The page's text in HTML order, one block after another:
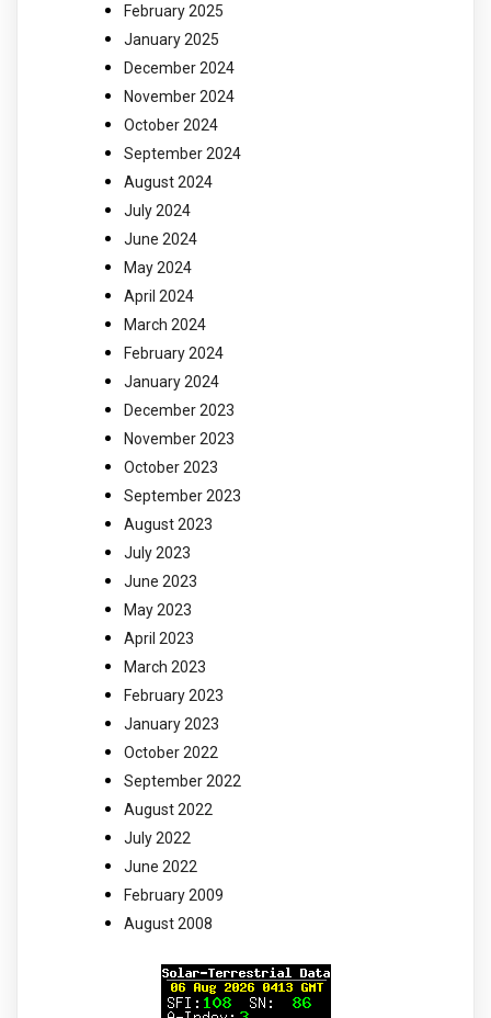
February 2025
January 2025
December 2024
November 2024
October 2024
September 2024
August 2024
July 2024
June 2024
May 2024
April 2024
March 2024
February 2024
January 2024
December 2023
November 2023
October 2023
September 2023
August 2023
July 2023
June 2023
May 2023
April 2023
March 2023
February 2023
January 2023
October 2022
September 2022
August 2022
July 2022
June 2022
February 2009
August 2008